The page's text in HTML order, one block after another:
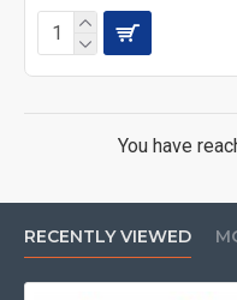
You have
RECENTLY VIEWED